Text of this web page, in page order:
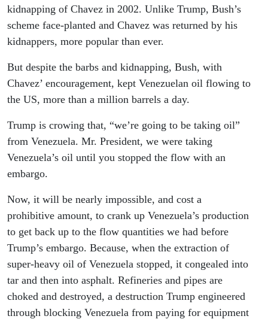
kidnapping of Chavez in 2002. Unlike Trump, Bush’s
scheme face-planted and Chavez was returned by his
kidnappers, more popular than ever.
But despite the barbs and kidnapping, Bush, with
Chavez’ encouragement, kept Venezuelan oil flowing to
the US, more than a million barrels a day.
Trump is crowing that, “we’re going to be taking oil”
from Venezuela. Mr. President, we were taking
Venezuela’s oil until you stopped the flow with an
embargo.
Now, it will be nearly impossible, and cost a
prohibitive amount, to crank up Venezuela’s production
to get back up to the flow quantities we had before
Trump’s embargo. Because, when the extraction of
super-heavy oil of Venezuela stopped, it congealed into
tar and then into asphalt. Refineries and pipes are
choked and destroyed, a destruction Trump engineered
through blocking Venezuela from paying for equipment